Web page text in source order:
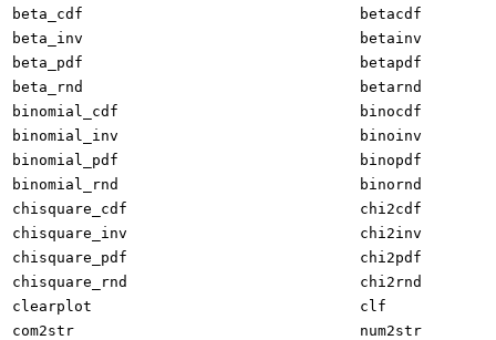
beta_cdf
betacdf
beta_inv
betainv
beta_pdf
betapdf
beta_rnd
betarnd
binomial_cdf
binocdf
binomial_inv
binoinv
binomial_pdf
binopdf
binomial_rnd
binornd
chisquare_cdf
chi2cdf
chisquare_inv
chi2inv
chisquare_pdf
chi2pdf
chisquare_rnd
chi2rnd
clearplot
clf
com2str
num2str